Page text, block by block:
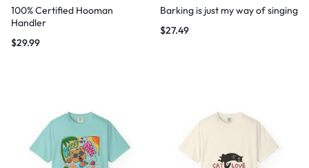
100% Certified Hooman
Handler
$29.99
Barking is just my way of singing
$27.49